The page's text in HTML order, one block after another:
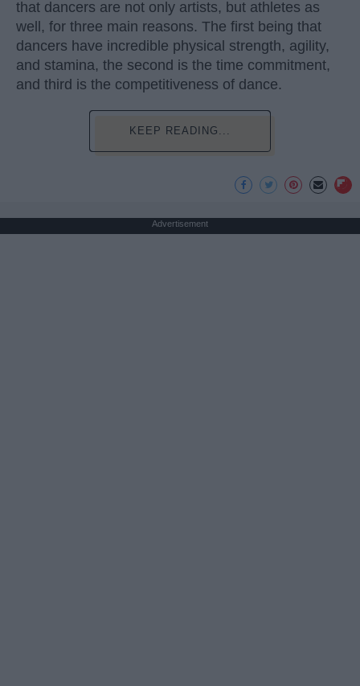
that dancers are not only artists, but athletes as
well, for three main reasons. The first being that
dancers have incredible physical strength, agility,
and stamina, the second is the time commitment,
and third is the competitiveness of dance.
KEEP READING...
Advertisement